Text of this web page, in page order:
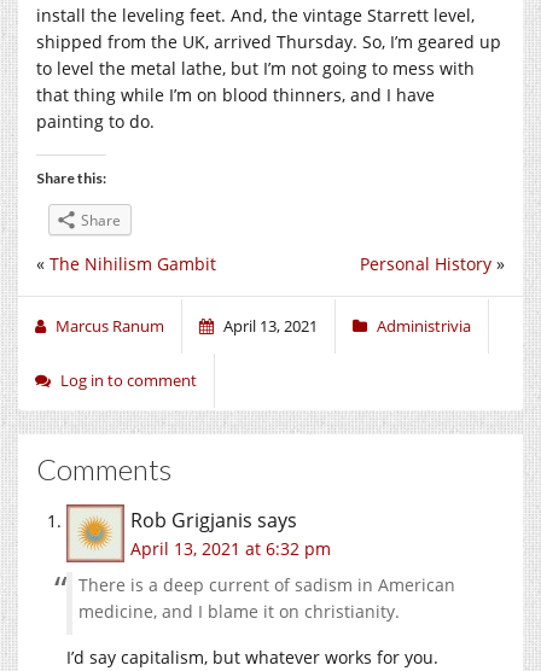
install the leveling feet. And, the vintage Starrett level,
shipped from the UK, arrived Thursday. So, I’m geared up
to level the metal lathe, but I’m not going to mess with
that thing while I’m on blood thinners, and I have
painting to do.
Share this:
Share
Personal History »
« The Nihilism Gambit
Marcus Ranum April 13, 2021 Administrivia
Log in to comment
Comments
Rob Grigjanis says
April 13, 2021 at 6:32 pm
There is a deep current of sadism in American
medicine, and I blame it on christianity.
I’d say capitalism, but whatever works for you.